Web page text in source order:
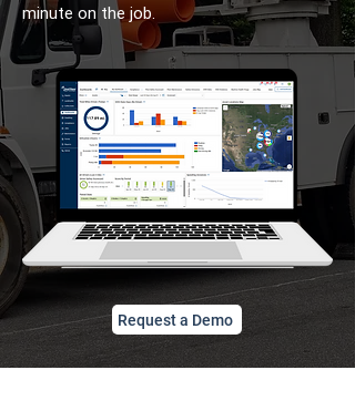
minute on the job.
Request a Demo